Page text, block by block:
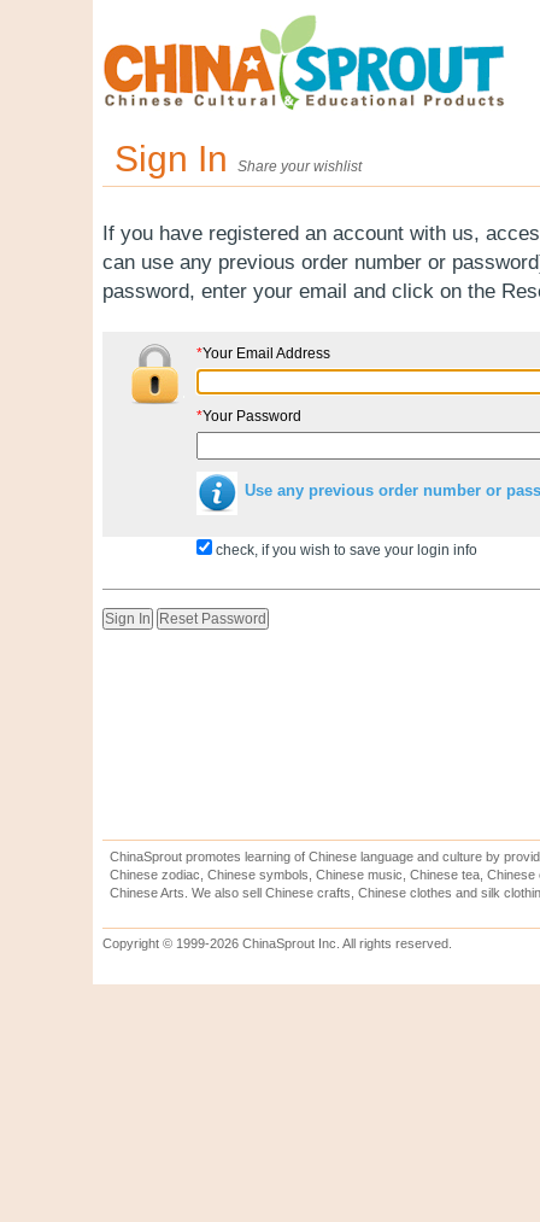
Sign In Share your wishlist
If you have registered an account with us,
can use any previous order number or
password, enter your email and click on the
*Your Email Address
*Your Password
Use any previous order number or
check, if you wish to save your login info
ChinaSprout promotes learning of Chinese language and culture by
Chinese zodiac, Chinese symbols, Chinese music, Chinese tea,
Chinese Arts. We also sell Chinese crafts, Chinese clothes and silk
Copyright © 1999-2026 ChinaSprout Inc. All rights reserved.